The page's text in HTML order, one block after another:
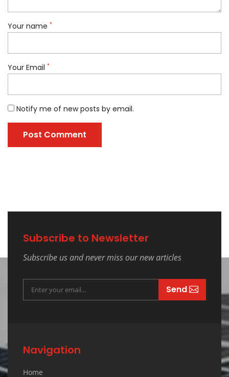
Your name *
Your Email *
Notify me of new posts by email.
Subscribe to Newsletter
Subscribe us and never miss our new articles
Send
Navigation
Home